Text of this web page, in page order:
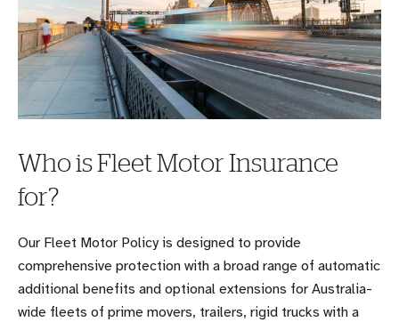
Who is Fleet Motor Insurance
for?
Our Fleet Motor Policy is designed to provide
comprehensive protection with a broad range of automatic
additional benefits and optional extensions for Australia-
wide fleets of prime movers, trailers, rigid trucks with a